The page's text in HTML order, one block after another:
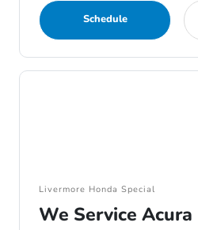
Schedule
Livermore Honda Special
We Service